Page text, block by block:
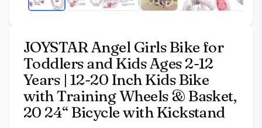
JOYSTAR Angel Girls Bike for
Toddlers and Kids Ages 2-12
Years | 12-20 Inch Kids Bike
with Training Wheels & Basket,
20 24“ Bicycle with Kickstand